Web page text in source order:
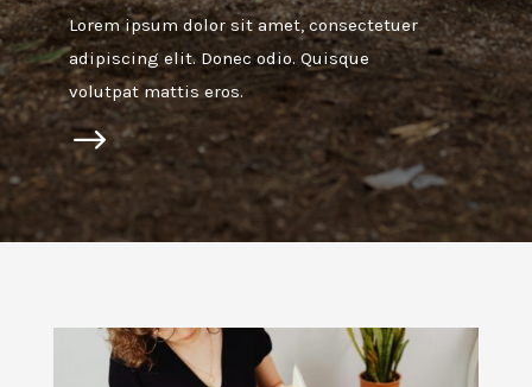
$
Lorem ipsum dolor sit amet, consectetuer
adipiscing elit. Donec odio. Quisque
volutpat mattis eros.